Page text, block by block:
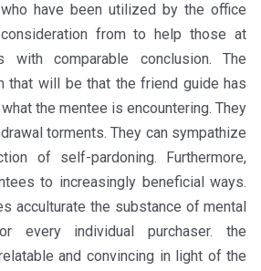
have been utilized by the office
from to help those at
with comparable conclusion. The
that will be that the friend guide has
the mentee is encountering. They
torments. They can sympathize
of self-pardoning. Furthermore,
to increasingly beneficial ways.
acculturate the substance of mental
every individual purchaser. the
and convincing in light of the